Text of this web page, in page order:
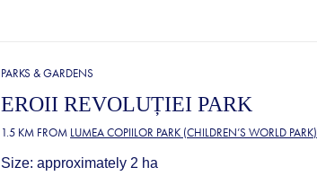
PARKS & GARDENS
EROII REVOLUȚIEI PARK
1.5 KM FROM LUMEA COPIILOR PARK (CHILDREN’S WORLD PARK)
Size: approximately 2 ha